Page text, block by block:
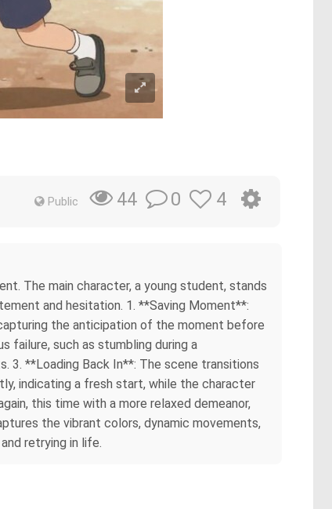
Public 44 0 4
The main character, a young student, stands
and hesitation. 1. **Saving Moment**:
the anticipation of the moment before
failure, such as stumbling during a
3. **Loading Back In**: The scene transitions
indicating a fresh start, while the character
this time with a more relaxed demeanor,
the vibrant colors, dynamic movements,
retrying in life.